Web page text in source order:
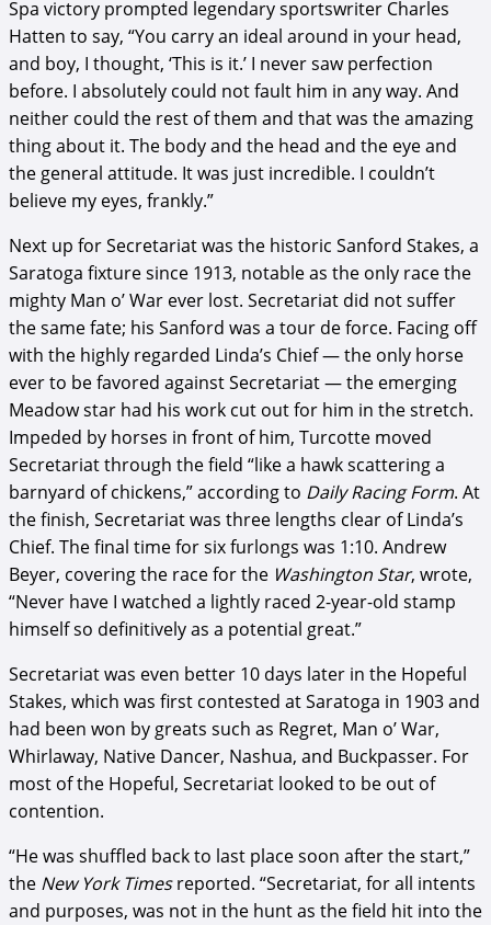
Spa victory prompted legendary sportswriter Charles
Hatten to say, “You carry an ideal around in your head,
and boy, I thought, ‘This is it.’ I never saw perfection
before. I absolutely could not fault him in any way. And
neither could the rest of them and that was the amazing
thing about it. The body and the head and the eye and
the general attitude. It was just incredible. I couldn’t
believe my eyes, frankly.”
Next up for Secretariat was the historic Sanford Stakes, a
Saratoga fixture since 1913, notable as the only race the
mighty Man o’ War ever lost. Secretariat did not suffer
the same fate; his Sanford was a tour de force. Facing off
with the highly regarded Linda’s Chief — the only horse
ever to be favored against Secretariat — the emerging
Meadow star had his work cut out for him in the stretch.
Impeded by horses in front of him, Turcotte moved
Secretariat through the field “like a hawk scattering a
barnyard of chickens,” according to Daily Racing Form. At
the finish, Secretariat was three lengths clear of Linda’s
Chief. The final time for six furlongs was 1:10. Andrew
Beyer, covering the race for the Washington Star, wrote,
“Never have I watched a lightly raced 2-year-old stamp
himself so definitively as a potential great.”
Secretariat was even better 10 days later in the Hopeful
Stakes, which was first contested at Saratoga in 1903 and
had been won by greats such as Regret, Man o’ War,
Whirlaway, Native Dancer, Nashua, and Buckpasser. For
most of the Hopeful, Secretariat looked to be out of
contention.
“He was shuffled back to last place soon after the start,”
the New York Timesreported. “Secretariat, for all intents
and purposes, was not in the hunt as the field hit into the